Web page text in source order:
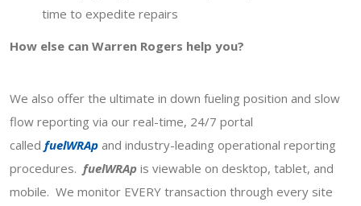
time to expedite repairs
How else can Warren Rogers help you?
We also offer the ultimate in down fueling position and slow
flow reporting via our real-time, 24/7 portal
called fuelWRAp and industry-leading operational reporting
procedures. fuelWRAp is viewable on desktop, tablet, and
mobile. We monitor EVERY transaction through every site